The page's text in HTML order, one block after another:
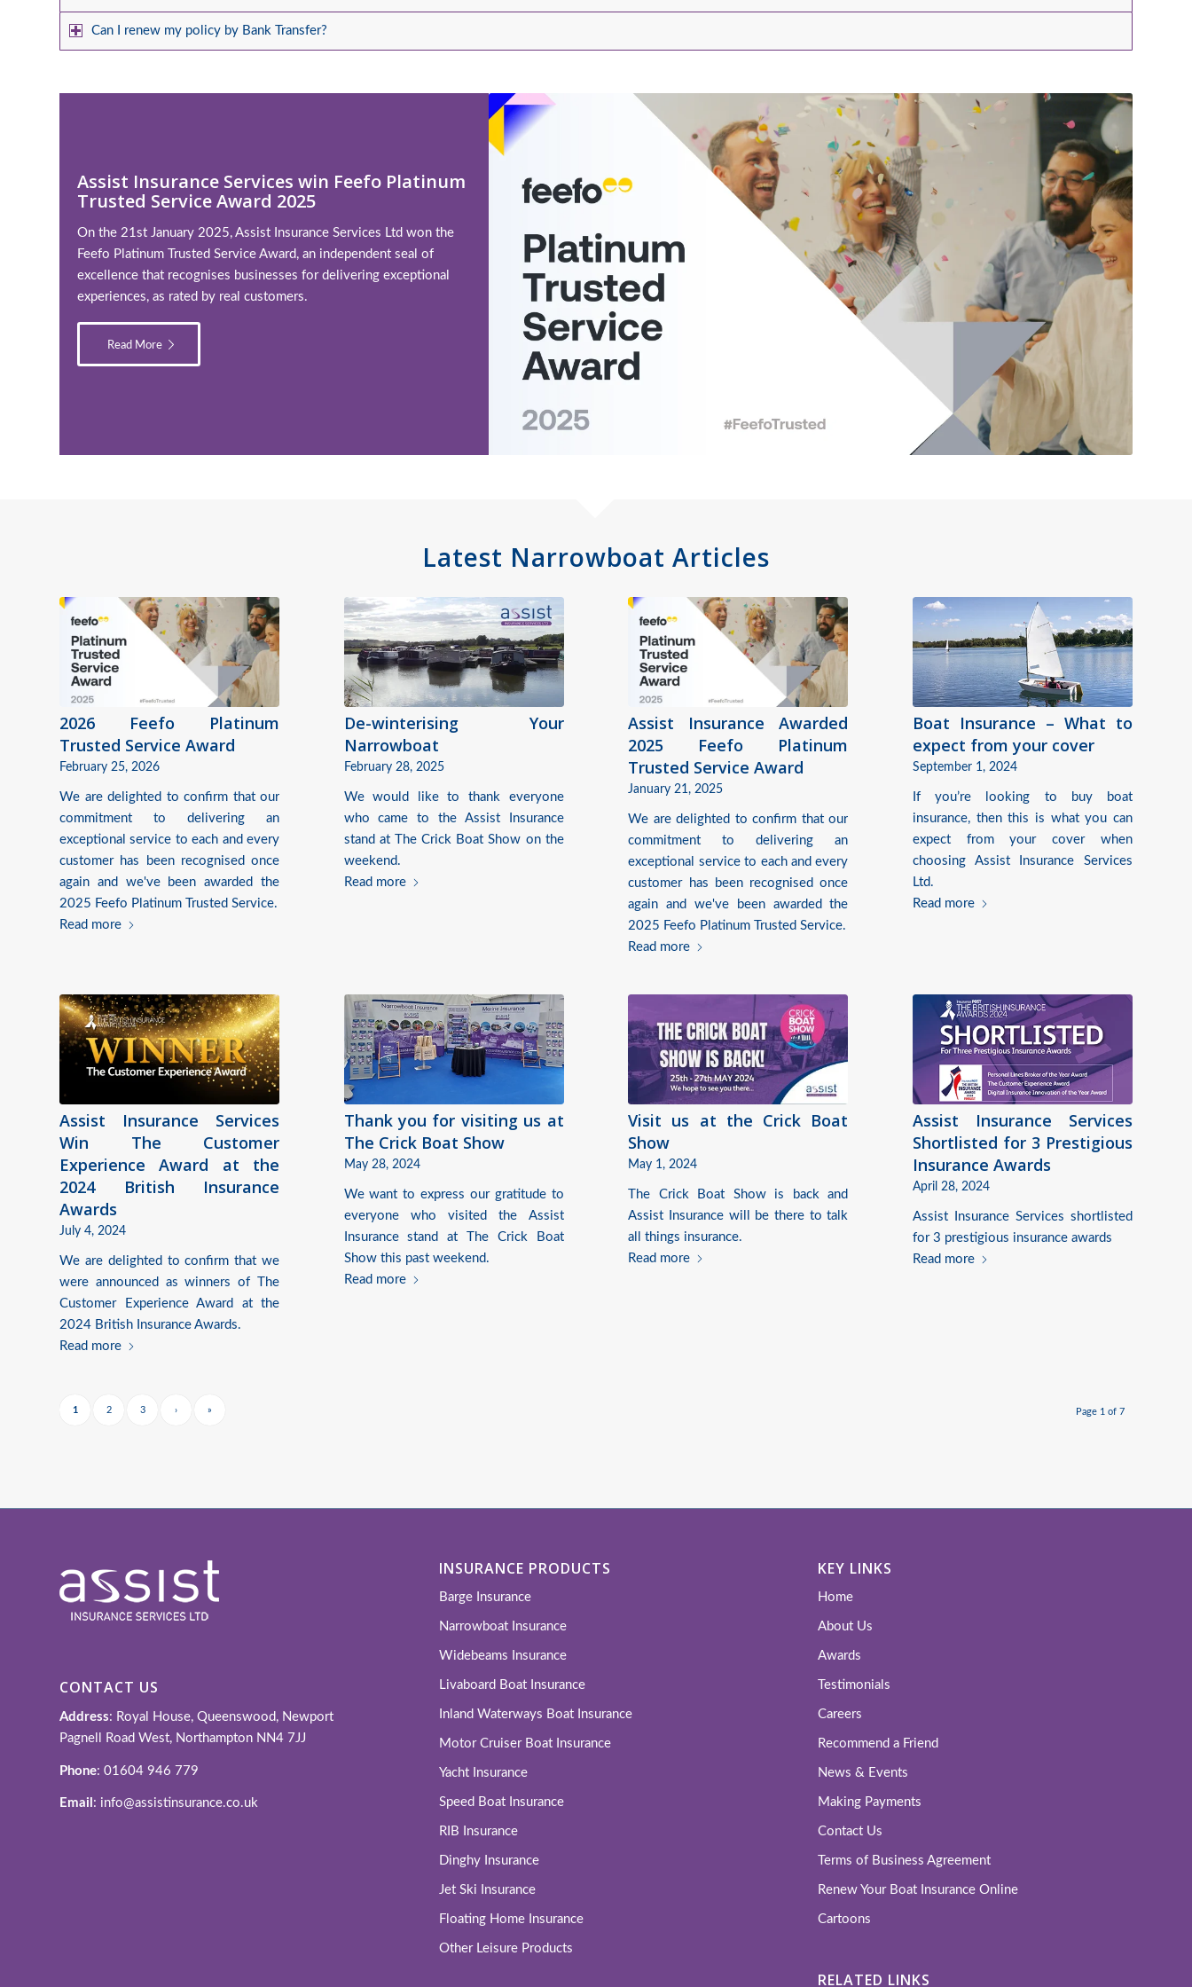
Can I renew my policy by Bank Transfer?
Assist Insurance Services win Feefo Platinum
Trusted Service Award 2025
On the 21st January 2025, Assist Insurance Services Ltd won the
Feefo Platinum Trusted Service Award, an independent seal of
excellence that recognises businesses for delivering exceptional
experiences, as rated by real customers.
Read More
Latest Narrowboat Articles
2026 Feefo Platinum
Trusted Service Award
February 25, 2026
We are delighted to confirm that our
commitment to delivering an
exceptional service to each and every
customer has been recognised once
again and we've been awarded the
2025 Feefo Platinum Trusted Service.
Read more
De-winterising Your
Narrowboat
February 28, 2025
We would like to thank everyone
who came to the Assist Insurance
stand at The Crick Boat Show on the
weekend.
Read more
Assist Insurance Awarded
2025 Feefo Platinum
Trusted Service Award
January 21, 2025
We are delighted to confirm that our
commitment to delivering an
exceptional service to each and every
customer has been recognised once
again and we've been awarded the
2025 Feefo Platinum Trusted Service.
Read more
Boat Insurance – What to
expect from your cover
September 1, 2024
If you’re looking to buy boat
insurance, then this is what you can
expect from your cover when
choosing Assist Insurance Services
Ltd.
Read more
Assist Insurance Services
Win The Customer
Experience Award at the
2024 British Insurance
Awards
July 4, 2024
We are delighted to confirm that we
were announced as winners of The
Customer Experience Award at the
2024 British Insurance Awards.
Read more
Thank you for visiting us at
The Crick Boat Show
May 28, 2024
We want to express our gratitude to
everyone who visited the Assist
Insurance stand at The Crick Boat
Show this past weekend.
Read more
Visit us at the Crick Boat
Show
May 1, 2024
The Crick Boat Show is back and
Assist Insurance will be there to talk
all things insurance.
Read more
Assist Insurance Services
Shortlisted for 3 Prestigious
Insurance Awards
April 28, 2024
Assist Insurance Services shortlisted
for 3 prestigious insurance awards
Read more
Page 1 of 7
1 2 3 › »
CONTACT US
Address: Royal House, Queenswood, Newport
Pagnell Road West, Northampton NN4 7JJ
Phone: 01604 946 779
Email : info@assistinsurance.co.uk
INSURANCE PRODUCTS
Barge Insurance
Narrowboat Insurance
Widebeams Insurance
Livaboard Boat Insurance
Inland Waterways Boat Insurance
Motor Cruiser Boat Insurance
Yacht Insurance
Speed Boat Insurance
RIB Insurance
Dinghy Insurance
Jet Ski Insurance
Floating Home Insurance
Other Leisure Products
KEY LINKS
Home
About Us
Awards
Testimonials
Careers
Recommend a Friend
News & Events
Making Payments
Contact Us
Terms of Business Agreement
Renew Your Boat Insurance Online
Cartoons
RELATED LINKS